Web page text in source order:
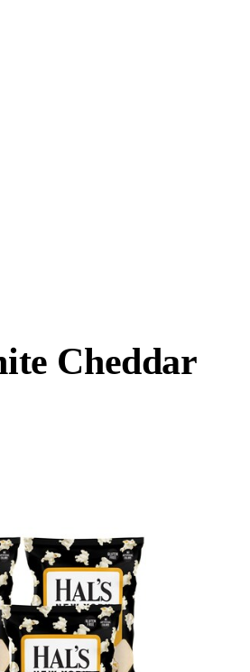
Cheddar